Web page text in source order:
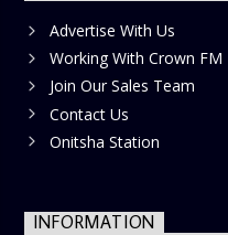
Advertise With Us
Working With Crown FM
Join Our Sales Team
Contact Us
Onitsha Station
INFORMATION